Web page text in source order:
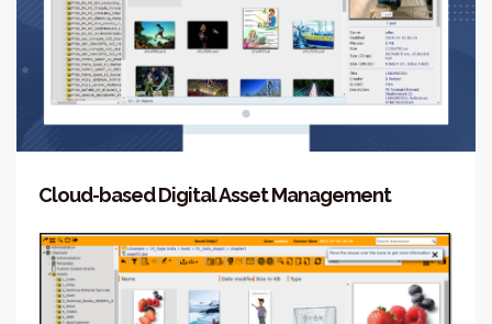
Cloud-based Digital Asset Management